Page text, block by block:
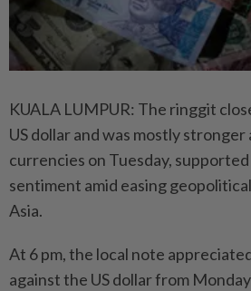
KUALA LUMPUR: The ringgit
US dollar and was mostly
currencies on Tuesday,
sentiment amid easing
Asia.
At 6 pm, the local note
against the US dollar from